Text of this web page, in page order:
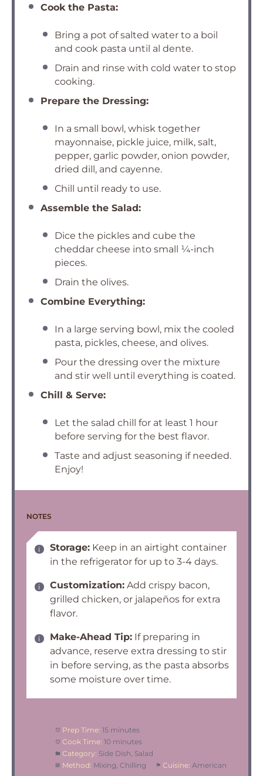
Cook the Pasta:
Bring a pot of salted water to a boil
and cook pasta until al dente.
Drain and rinse with cold water to stop
cooking.
Prepare the Dressing:
In a small bowl, whisk together
mayonnaise, pickle juice, milk, salt,
pepper, garlic powder, onion powder,
dried dill, and cayenne.
Chill until ready to use.
Assemble the Salad:
Dice the pickles and cube the
cheddar cheese into small ¼-inch
pieces.
Drain the olives.
Combine Everything:
In a large serving bowl, mix the cooled
pasta, pickles, cheese, and olives.
Pour the dressing over the mixture
and stir well until everything is coated.
Chill & Serve:
Let the salad chill for at least 1 hour
before serving for the best flavor.
Taste and adjust seasoning if needed.
Enjoy!
NOTES
Storage: Keep in an airtight container
in the refrigerator for up to 3-4 days.
Customization: Add crispy bacon,
grilled chicken, or jalapeños for extra
flavor.
Make-Ahead Tip: If preparing in
advance, reserve extra dressing to stir
in before serving, as the pasta absorbs
some moisture over time.
Prep Time: 15 minutes
Cook Time: 10 minutes
Category: Side Dish, Salad
Method: Mixing, Chilling Cuisine: American